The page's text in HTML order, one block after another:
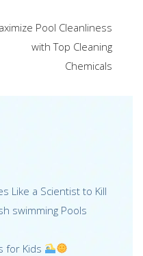
ar
e
Pool Cleanliness
with Top Cleaning
Chemicals
Like a Scientist to Kill
swimming Pools
for Kids